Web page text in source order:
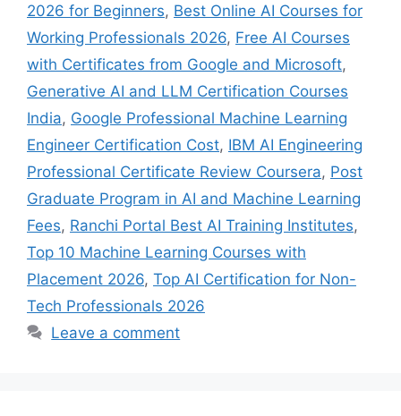
2026 for Beginners, Best Online AI Courses for
Working Professionals 2026, Free AI Courses
with Certificates from Google and Microsoft,
Generative AI and LLM Certification Courses
India, Google Professional Machine Learning
Engineer Certification Cost, IBM AI Engineering
Professional Certificate Review Coursera, Post
Graduate Program in AI and Machine Learning
Fees, Ranchi Portal Best AI Training Institutes,
Top 10 Machine Learning Courses with
Placement 2026, Top AI Certification for Non-
Tech Professionals 2026
Leave a comment